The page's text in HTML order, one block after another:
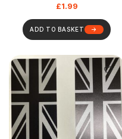
£1.99
ADD TO BASKET